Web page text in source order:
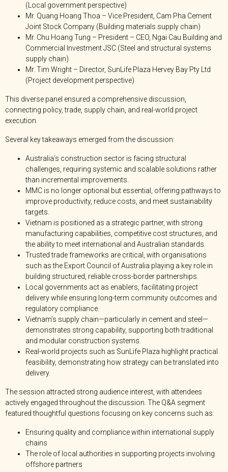
(Local government perspective)
Mr. Quang Hoang Thoa – Vice President, Cam Pha Cement
Joint Stock Company (Building materials supply chain)
Mr. Chu Hoang Tung – President – CEO, Ngai Cau Building and
Commercial Investment JSC (Steel and structural systems
supply chain)
Mr. Tim Wright – Director, SunLife Plaza Hervey Bay Pty Ltd
(Project development perspective)
This diverse panel ensured a comprehensive discussion,
connecting policy, trade, supply chain, and real-world project
execution.
Several key takeaways emerged from the discussion:
Australia’s construction sector is facing structural
challenges, requiring systemic and scalable solutions rather
than incremental improvements.
MMC is no longer optional but essential, offering pathways to
improve productivity, reduce costs, and meet sustainability
targets.
Vietnam is positioned as a strategic partner, with strong
manufacturing capabilities, competitive cost structures, and
the ability to meet international and Australian standards.
Trusted trade frameworks are critical, with organisations
such as the Export Council of Australia playing a key role in
building structured, reliable cross-border partnerships.
Local governments act as enablers, facilitating project
delivery while ensuring long-term community outcomes and
regulatory compliance.
Vietnam’s supply chain—particularly in cement and steel—
demonstrates strong capability, supporting both traditional
and modular construction systems.
Real-world projects such as SunLife Plaza highlight practical
feasibility, demonstrating how strategy can be translated into
delivery.
The session attracted strong audience interest, with attendees
actively engaged throughout the discussion. The Q&A segment
featured thoughtful questions focusing on key concerns such as:
Ensuring quality and compliance within international supply
chains
The role of local authorities in supporting projects involving
offshore partners